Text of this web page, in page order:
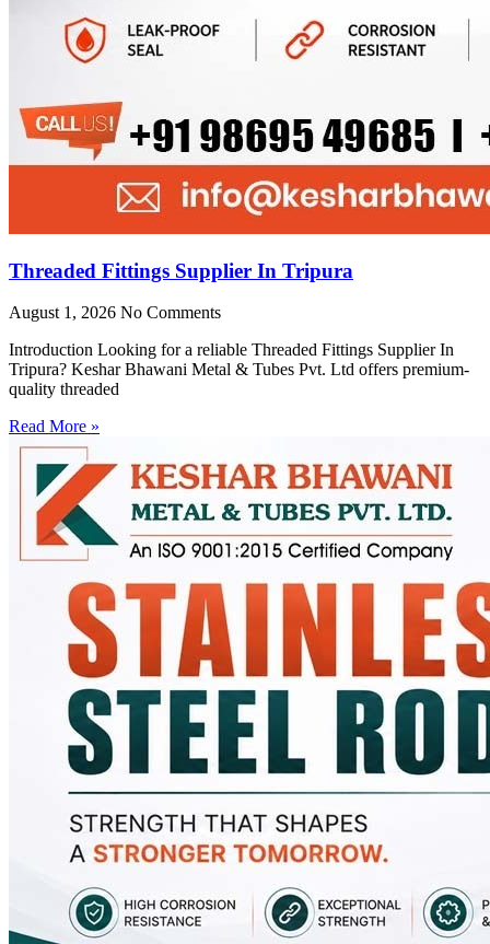
Threaded Fittings Supplier In Tripura
August 1, 2026 No Comments
Introduction Looking for a reliable Threaded Fittings Supplier In
Tripura? Keshar Bhawani Metal & Tubes Pvt. Ltd offers premium-
quality threaded
Read More »